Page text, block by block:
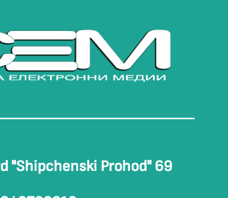
"Shipchenski Prohod" 69